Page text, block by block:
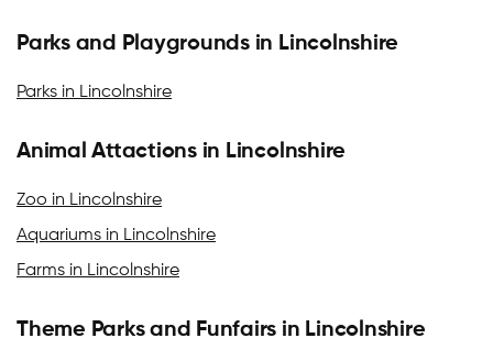
Parks and Playgrounds in Lincolnshire
Parks in Lincolnshire
Animal Attactions in Lincolnshire
Zoo in Lincolnshire
Aquariums in Lincolnshire
Farms in Lincolnshire
Theme Parks and Funfairs in Lincolnshire